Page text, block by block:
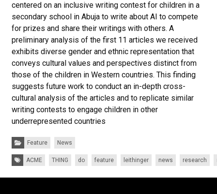
centered on an inclusive writing contest for children in a
secondary school in Abuja to write about AI to compete
for prizes and share their writings with others. A
preliminary analysis of the first 11 articles we received
exhibits diverse gender and ethnic representation that
conveys cultural values and perspectives distinct from
those of the children in Western countries. This finding
suggests future work to conduct an in-depth cross-
cultural analysis of the articles and to replicate similar
writing contests to engage children in other
underrepresented countries
Categories:
Feature News
Tags: ACME THING do feature leithinger news research